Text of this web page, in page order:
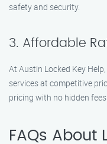
safety and security.
3. Affordable
At Austin Locked Key
services at competitive
pricing with no hidden fees.
FAQs About